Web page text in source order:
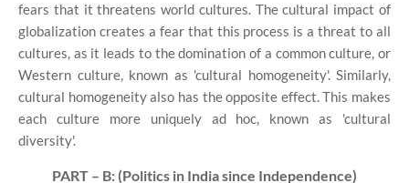
fears that it threatens world cultures. The cultural impact of
globalization creates a fear that this process is a threat to all
cultures, as it leads to the domination of a common culture, or
Western culture, known as 'cultural homogeneity'. Similarly,
cultural homogeneity also has the opposite effect. This makes
each culture more uniquely ad hoc, known as 'cultural
diversity'.
PART – B: (Politics in India since Independence)